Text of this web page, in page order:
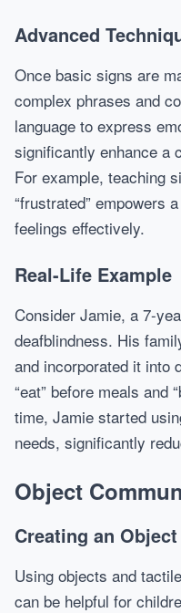
Advanced
Once basic signs are
complex phrases and
language to express
significantly enhance a
For example, teaching
“frustrated” empowers
feelings effectively.
Real-Life Example
Consider Jamie, a 7-
deafblindness. His
and incorporated it into
“eat” before meals and
time, Jamie started
needs, significantly
Object
Creating an
Using objects and
can be helpful for